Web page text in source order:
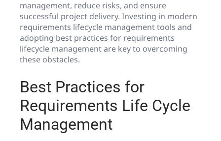
management, reduce risks, and ensure
successful project delivery. Investing in modern
requirements lifecycle management tools and
adopting best practices for requirements
lifecycle management are key to overcoming
these obstacles.
Best Practices for
Requirements Life Cycle
Management